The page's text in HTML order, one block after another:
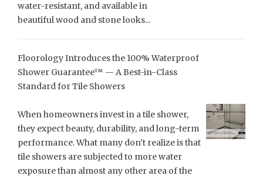
water-resistant, and available in
beautiful wood and stone looks...
Floorology Introduces the 100% Waterproof
Shower Guarantee™ — A Best-in-Class
Standard for Tile Showers
When homeowners invest in a tile shower,
they expect beauty, durability, and long-term
performance. What many don’t realize is that
tile showers are subjected to more water
exposure than almost any other area of the